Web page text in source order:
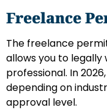
Freelance
The freelance
allows you to legally
professional. In
depending on
approval level.